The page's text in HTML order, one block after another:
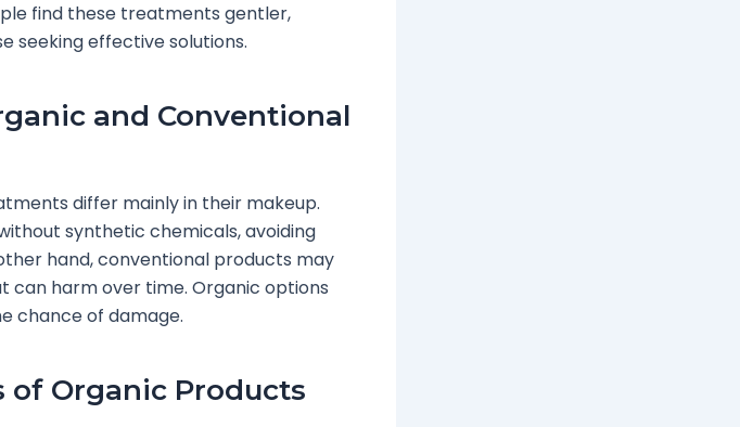
find these treatments gentler,
seeking effective solutions.
and Conventional
differ mainly in their makeup.
synthetic chemicals, avoiding
hand, conventional products may
can harm over time. Organic options
chance of damage.
of Organic Products